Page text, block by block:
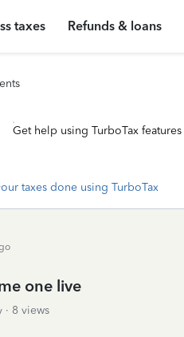
taxes Refunds & loans
Get help using TurboTax features
taxes done using TurboTax
one live
8 views